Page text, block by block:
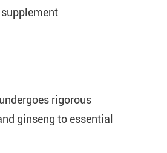
rigorous
ginseng to essential